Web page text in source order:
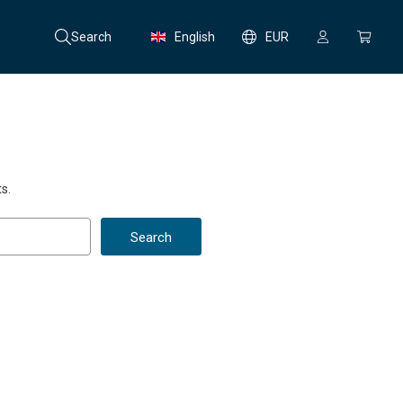
Search English EUR